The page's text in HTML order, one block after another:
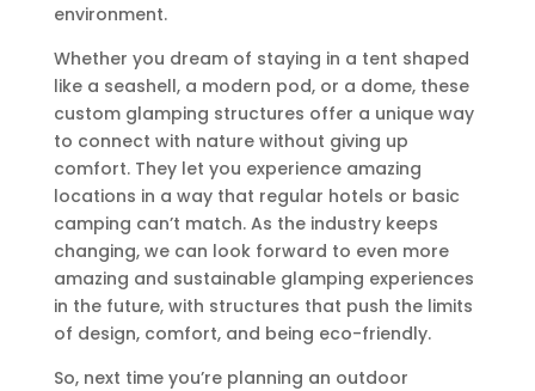
environment.
Whether you dream of staying in a tent shaped
like a seashell, a modern pod, or a dome, these
custom glamping structures offer a unique way
to connect with nature without giving up
comfort. They let you experience amazing
locations in a way that regular hotels or basic
camping can’t match. As the industry keeps
changing, we can look forward to even more
amazing and sustainable glamping experiences
in the future, with structures that push the limits
of design, comfort, and being eco-friendly.
So, next time you’re planning an outdoor